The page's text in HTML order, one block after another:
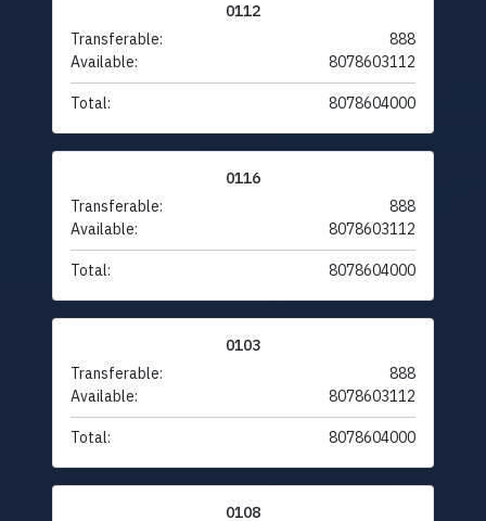
0112
Transferable:
888
Available:
8078603112
Total: 8078604000
0116
Transferable:
888
Available:
8078603112
Total: 8078604000
0103
Transferable:
888
Available:
8078603112
Total: 8078604000
0108